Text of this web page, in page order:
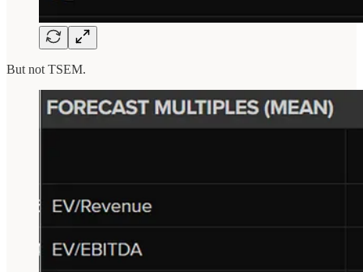
But not TSEM.